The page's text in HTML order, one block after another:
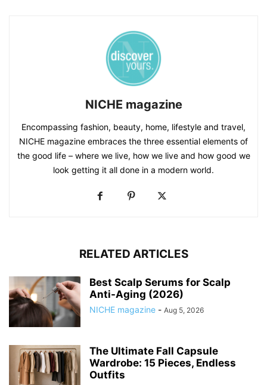
NICHE magazine
Encompassing fashion, beauty, home, lifestyle and travel,
NICHE magazine embraces the three essential elements of
the good life – where we live, how we live and how good we
look getting it all done in a modern world.
RELATED ARTICLES
Best Scalp Serums for Scalp
Anti-Aging (2026)
NICHE magazine - Aug 5, 2026
The Ultimate Fall Capsule
Wardrobe: 15 Pieces, Endless
Outfits